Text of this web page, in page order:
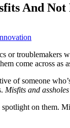
And
or
come across as
of someone
Misfits and
on them.